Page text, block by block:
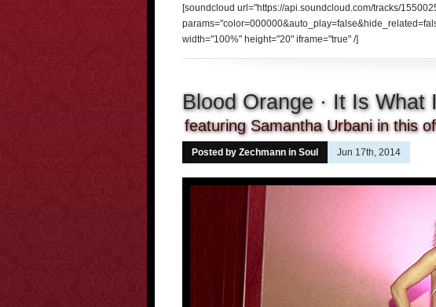
[soundcloud url="https://api.soundcloud.com/tracks/
width="100%" height="20" iframe="true" /]
Blood Orange · It Is What
featuring Samantha Urbani in this
Posted by Zechmann in Soul Jun 17th, 2014